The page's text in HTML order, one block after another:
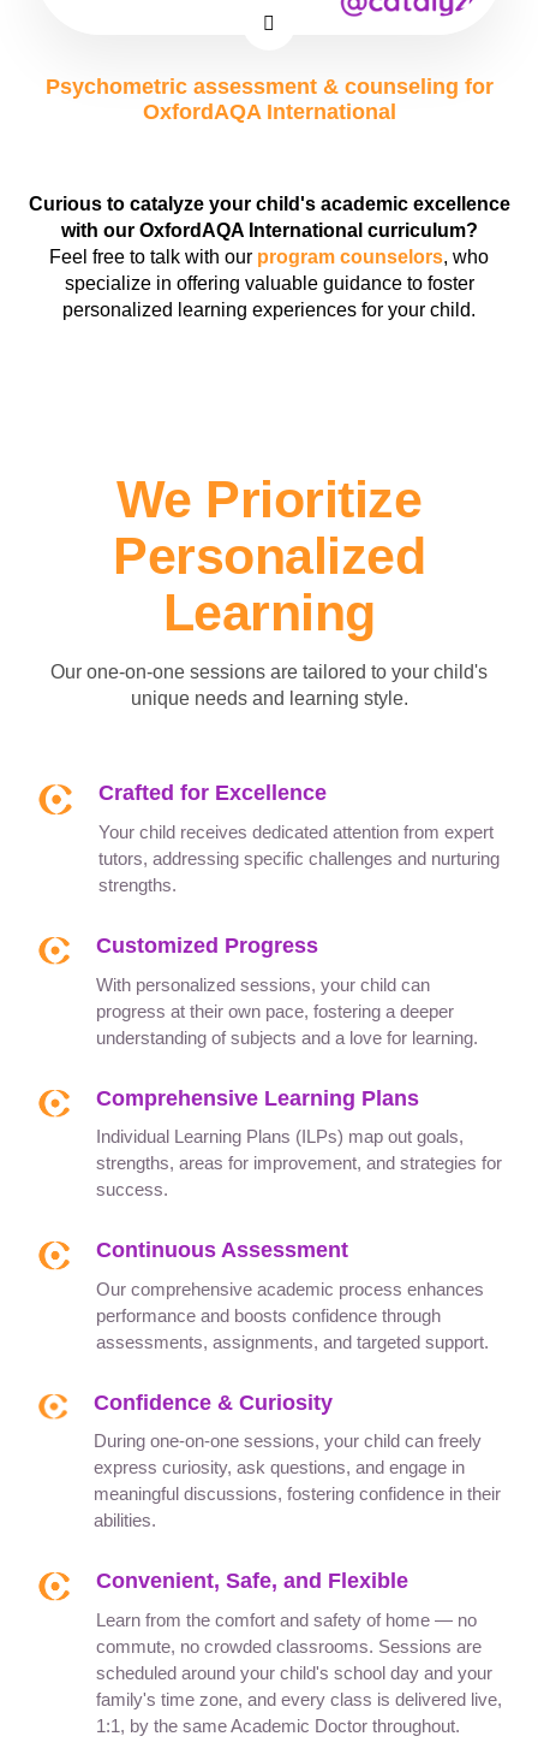
Psychometric assessment & counseling for
OxfordAQA International
Curious to catalyze your child's academic excellence
with our OxfordAQA International curriculum?
Feel free to talk with our program counselors, who
specialize in offering valuable guidance to foster
personalized learning experiences for your child.
We Prioritize
Personalized
Learning
Our one-on-one sessions are tailored to your child's
unique needs and learning style.
Crafted for Excellence
Your child receives dedicated attention from expert
tutors, addressing specific challenges and nurturing
strengths.
Customized Progress
With personalized sessions, your child can
progress at their own pace, fostering a deeper
understanding of subjects and a love for learning.
Comprehensive Learning Plans
Individual Learning Plans (ILPs) map out goals,
strengths, areas for improvement, and strategies for
success.
Continuous Assessment
Our comprehensive academic process enhances
performance and boosts confidence through
assessments, assignments, and targeted support.
Confidence & Curiosity
During one-on-one sessions, your child can freely
express curiosity, ask questions, and engage in
meaningful discussions, fostering confidence in their
abilities.
Convenient, Safe, and Flexible
Learn from the comfort and safety of home — no
commute, no crowded classrooms. Sessions are
scheduled around your child's school day and your
family's time zone, and every class is delivered live,
1:1, by the same Academic Doctor throughout.